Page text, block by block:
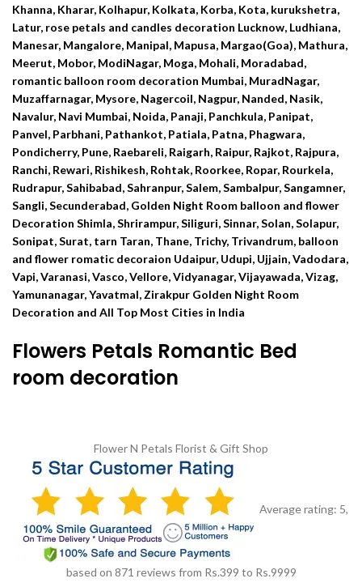
Khanna, Kharar, Kolhapur, Kolkata, Korba, Kota, kurukshetra,
Latur, rose petals and candles decoration Lucknow, Ludhiana,
Manesar, Mangalore, Manipal, Mapusa, Margao(Goa), Mathura,
Meerut, Mobor, ModiNagar, Moga, Mohali, Moradabad,
romantic balloon room decoration Mumbai, MuradNagar,
Muzaffarnagar, Mysore, Nagercoil, Nagpur, Nanded, Nasik,
Navalur, Navi Mumbai, Noida, Panaji, Panchkula, Panipat,
Panvel, Parbhani, Pathankot, Patiala, Patna, Phagwara,
Pondicherry, Pune, Raebareli, Raigarh, Raipur, Rajkot, Rajpura,
Ranchi, Rewari, Rishikesh, Rohtak, Roorkee, Ropar, Rourkela,
Rudrapur, Sahibabad, Sahranpur, Salem, Sambalpur, Sangamner,
Sangli, Secunderabad, Golden Night Room balloon and flower
Decoration Shimla, Shrirampur, Siliguri, Sinnar, Solan, Solapur,
Sonipat, Surat, tarn Taran, Thane, Trichy, Trivandrum, balloon
and flower romatic decoraion Udaipur, Udupi, Ujjain, Vadodara,
Vapi, Varanasi, Vasco, Vellore, Vidyanagar, Vijayawada, Vizag,
Yamunanagar, Yavatmal, Zirakpur Golden Night Room
Decoration and All Top Most Cities in India
Flowers Petals Romantic Bed
room decoration
Flower N Petals Florist & Gift Shop
Average rating: 5,
based on 871 reviews from Rs.399 to Rs.9999